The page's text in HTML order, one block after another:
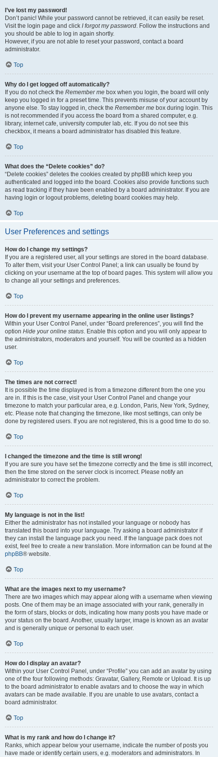
I’ve lost my password!
Don’t panic! While your password cannot be retrieved, it can easily be reset.
Visit the login page and click I forgot my password. Follow the instructions and
you should be able to log in again shortly.
However, if you are not able to reset your password, contact a board
administrator.
Top
Why do I get logged off automatically?
If you do not check the Remember me box when you login, the board will only
keep you logged in for a preset time. This prevents misuse of your account by
anyone else. To stay logged in, check the Remember me box during login. This
is not recommended if you access the board from a shared computer, e.g.
library, internet cafe, university computer lab, etc. If you do not see this
checkbox, it means a board administrator has disabled this feature.
Top
What does the “Delete cookies” do?
“Delete cookies” deletes the cookies created by phpBB which keep you
authenticated and logged into the board. Cookies also provide functions such
as read tracking if they have been enabled by a board administrator. If you are
having login or logout problems, deleting board cookies may help.
Top
User Preferences and settings
How do I change my settings?
If you are a registered user, all your settings are stored in the board database.
To alter them, visit your User Control Panel; a link can usually be found by
clicking on your username at the top of board pages. This system will allow you
to change all your settings and preferences.
Top
How do I prevent my username appearing in the online user listings?
Within your User Control Panel, under “Board preferences”, you will find the
option Hide your online status. Enable this option and you will only appear to
the administrators, moderators and yourself. You will be counted as a hidden
user.
Top
The times are not correct!
It is possible the time displayed is from a timezone different from the one you
are in. If this is the case, visit your User Control Panel and change your
timezone to match your particular area, e.g. London, Paris, New York, Sydney,
etc. Please note that changing the timezone, like most settings, can only be
done by registered users. If you are not registered, this is a good time to do so.
Top
I changed the timezone and the time is still wrong!
If you are sure you have set the timezone correctly and the time is still incorrect,
then the time stored on the server clock is incorrect. Please notify an
administrator to correct the problem.
Top
My language is not in the list!
Either the administrator has not installed your language or nobody has
translated this board into your language. Try asking a board administrator if
they can install the language pack you need. If the language pack does not
exist, feel free to create a new translation. More information can be found at the
phpBB® website.
Top
What are the images next to my username?
There are two images which may appear along with a username when viewing
posts. One of them may be an image associated with your rank, generally in
the form of stars, blocks or dots, indicating how many posts you have made or
your status on the board. Another, usually larger, image is known as an avatar
and is generally unique or personal to each user.
Top
How do I display an avatar?
Within your User Control Panel, under “Profile” you can add an avatar by using
one of the four following methods: Gravatar, Gallery, Remote or Upload. It is up
to the board administrator to enable avatars and to choose the way in which
avatars can be made available. If you are unable to use avatars, contact a
board administrator.
Top
What is my rank and how do I change it?
Ranks, which appear below your username, indicate the number of posts you
have made or identify certain users, e.g. moderators and administrators. In